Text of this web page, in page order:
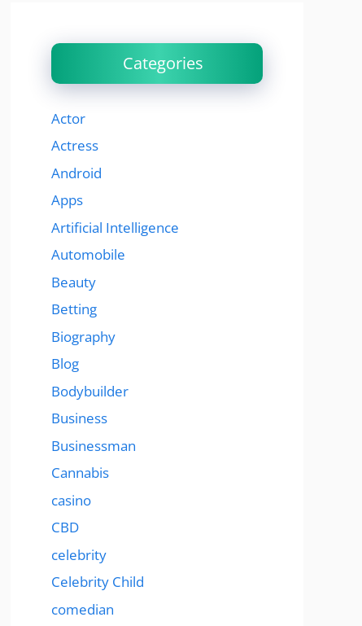
Categories
Actor
Actress
Android
Apps
Artificial Intelligence
Automobile
Beauty
Betting
Biography
Blog
Bodybuilder
Business
Businessman
Cannabis
casino
CBD
celebrity
Celebrity Child
comedian